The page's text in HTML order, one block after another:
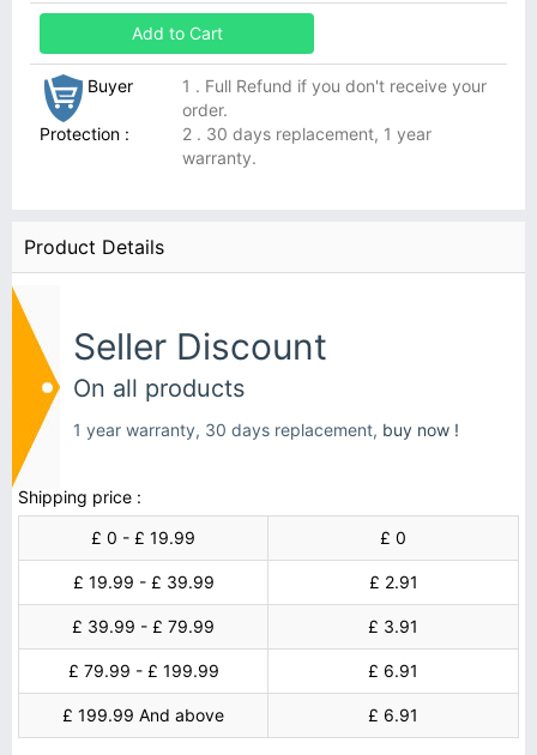
Add to Cart
Buyer
Protection :
1 . Full Refund if you don't receive your
order.
2 . 30 days replacement, 1 year
warranty.
Product Details
Seller Discount
On all products
1 year warranty, 30 days replacement, buy now !
Shipping price :
£ 0 - £ 19.99
£ 0
£ 19.99 - £ 39.99 £ 2.91
£ 39.99 - £ 79.99 £ 3.91
£ 79.99 - £ 199.99 £ 6.91
£ 199.99 And above £ 6.91